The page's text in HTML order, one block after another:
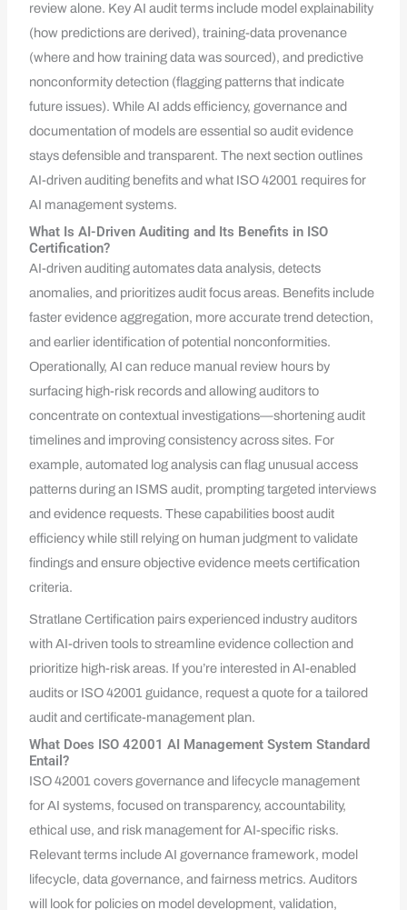
review alone. Key AI audit terms include model explainability
(how predictions are derived), training-data provenance
(where and how training data was sourced), and predictive
nonconformity detection (flagging patterns that indicate
future issues). While AI adds efficiency, governance and
documentation of models are essential so audit evidence
stays defensible and transparent. The next section outlines
AI-driven auditing benefits and what ISO 42001 requires for
AI management systems.
What Is AI-Driven Auditing and Its Benefits in ISO
Certification?
AI-driven auditing automates data analysis, detects
anomalies, and prioritizes audit focus areas. Benefits include
faster evidence aggregation, more accurate trend detection,
and earlier identification of potential nonconformities.
Operationally, AI can reduce manual review hours by
surfacing high-risk records and allowing auditors to
concentrate on contextual investigations—shortening audit
timelines and improving consistency across sites. For
example, automated log analysis can flag unusual access
patterns during an ISMS audit, prompting targeted interviews
and evidence requests. These capabilities boost audit
efficiency while still relying on human judgment to validate
findings and ensure objective evidence meets certification
criteria.
Stratlane Certification pairs experienced industry auditors
with AI-driven tools to streamline evidence collection and
prioritize high-risk areas. If you’re interested in AI-enabled
audits or ISO 42001 guidance, request a quote for a tailored
audit and certificate-management plan.
What Does ISO 42001 AI Management System Standard
Entail?
ISO 42001 covers governance and lifecycle management
for AI systems, focused on transparency, accountability,
ethical use, and risk management for AI-specific risks.
Relevant terms include AI governance framework, model
lifecycle, data governance, and fairness metrics. Auditors
will look for policies on model development, validation,